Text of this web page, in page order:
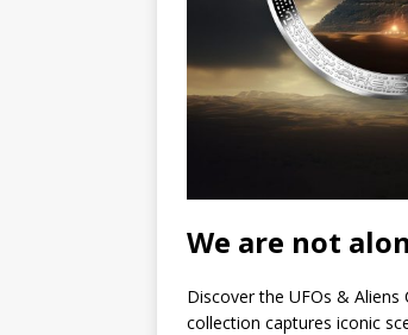
We are not
Discover the UFOs &
collection captures iconic